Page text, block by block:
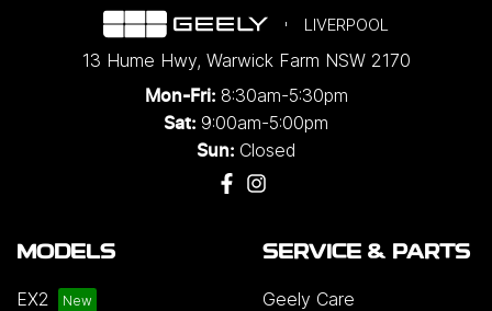
LIVERPOOL
13 Hume Hwy, Warwick Farm NSW 2170
Mon-Fri: 8:30am-5:30pm
Sat: 9:00am-5:00pm
Sun: Closed
MODELS
EX2
SERVICE & PARTS
Geely Care